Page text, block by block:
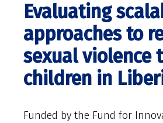
Evaluating
approaches to
sexual violence
children in
Funded by the Fund for